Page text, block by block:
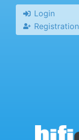
Login
Registration